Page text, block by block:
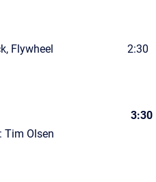
Flywheel 2:30
3:30
Tim Olsen